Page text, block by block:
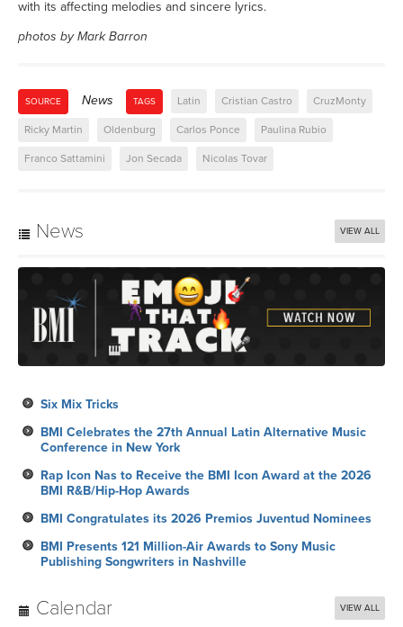
with its affecting melodies and sincere lyrics.
photos by Mark Barron
SOURCE News TAGS Latin Cristian Castro CruzMonty
Ricky Martin Oldenburg Carlos Ponce Paulina Rubio
Franco Sattamini Jon Secada Nicolas Tovar
News VIEW ALL
Six Mix Tricks
BMI Celebrates the 27th Annual Latin Alternative Music
Conference in New York
Rap Icon Nas to Receive the BMI Icon Award at the 2026
BMI R&B/Hip-Hop Awards
BMI Congratulates its 2026 Premios Juventud Nominees
BMI Presents 121 Million-Air Awards to Sony Music
Publishing Songwriters in Nashville
Calendar VIEW ALL